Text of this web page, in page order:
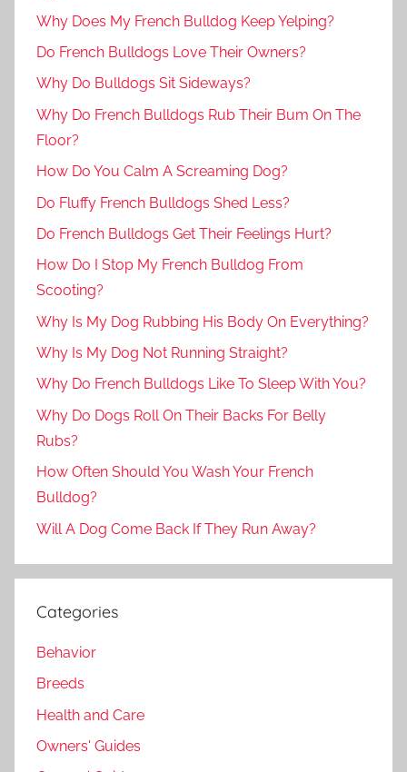
Why Does My French Bulldog Keep Yelping?
Do French Bulldogs Love Their Owners?
Why Do Bulldogs Sit Sideways?
Why Do French Bulldogs Rub Their Bum On The
Floor?
How Do You Calm A Screaming Dog?
Do Fluffy French Bulldogs Shed Less?
Do French Bulldogs Get Their Feelings Hurt?
How Do I Stop My French Bulldog From
Scooting?
Why Is My Dog Rubbing His Body On Everything?
Why Is My Dog Not Running Straight?
Why Do French Bulldogs Like To Sleep With You?
Why Do Dogs Roll On Their Backs For Belly
Rubs?
How Often Should You Wash Your French
Bulldog?
Will A Dog Come Back If They Run Away?
Categories
Behavior
Breeds
Health and Care
Owners' Guides